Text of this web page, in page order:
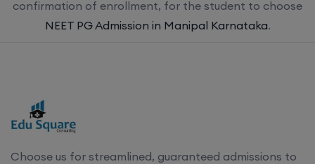
confirmation of enrollment, for the student to choose
NEET PG Admission in Manipal Karnataka.
Choose us for streamlined, guaranteed admissions to